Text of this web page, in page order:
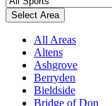
Select Area
All Areas
Altens
Ashgrove
Berryden
Bieldside
Bridge of Don